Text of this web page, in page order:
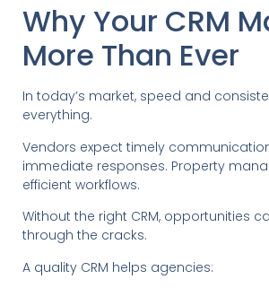
Why Your CRM
More Than Ever
In today’s market, speed and
everything.
Vendors expect timely
immediate responses. Property
efficient workflows.
Without the right CRM, opportunities
through the cracks.
A quality CRM helps agencies: